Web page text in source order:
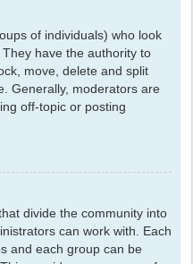
of individuals) who look
have the authority to
move, delete and split
Generally, moderators are
off-topic or posting
divide the community into
can work with. Each
and each group can be